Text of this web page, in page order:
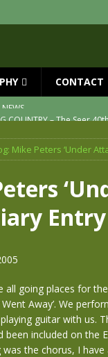
CONTACT
COUNTRY – The Seer
died
NEWS
Mike Peters ‘Under
all going places for
Away’. We
guitar with us.
included on the
the chorus, I